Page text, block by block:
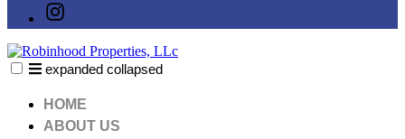
Instagram
expanded collapsed
HOME
ABOUT US